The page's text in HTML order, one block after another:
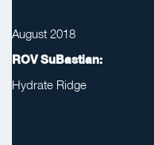
August 2018
ROV SuBastian:
Hydrate Ridge